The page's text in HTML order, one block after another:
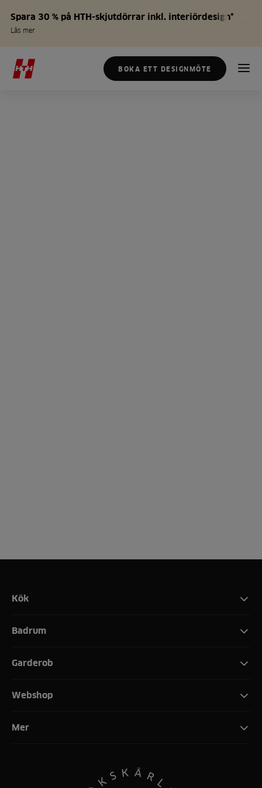
Spara 30 % på HTH-skjutdörrar inkl. interiördesign*
Läs mer
BOKA ETT DESIGNMÖTE
Kök
Badrum
Garderob
Webshop
Mer